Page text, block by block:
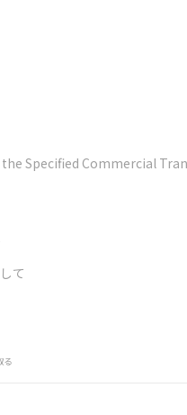
Specified Commercial
て
る